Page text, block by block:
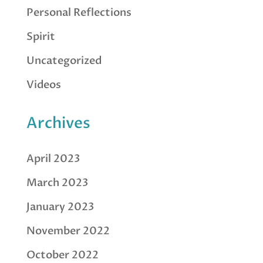
Personal Reflections
Spirit
Uncategorized
Videos
Archives
April 2023
March 2023
January 2023
November 2022
October 2022